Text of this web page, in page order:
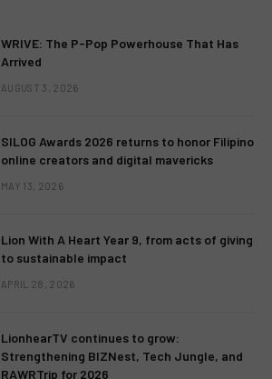
WRIVE: The P-Pop Powerhouse That Has
Arrived
AUGUST 3, 2026
SILOG Awards 2026 returns to honor Filipino
online creators and digital mavericks
MAY 13, 2026
Lion With A Heart Year 9, from acts of giving
to sustainable impact
APRIL 28, 2026
LionhearTV continues to grow:
Strengthening BIZNest, Tech Jungle, and
RAWRTrip for 2026